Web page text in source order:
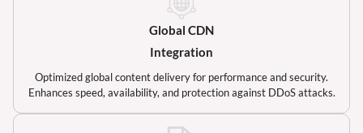
Global CDN
Integration
Optimized global content delivery for performance and security.
Enhances speed, availability, and protection against DDoS attacks.